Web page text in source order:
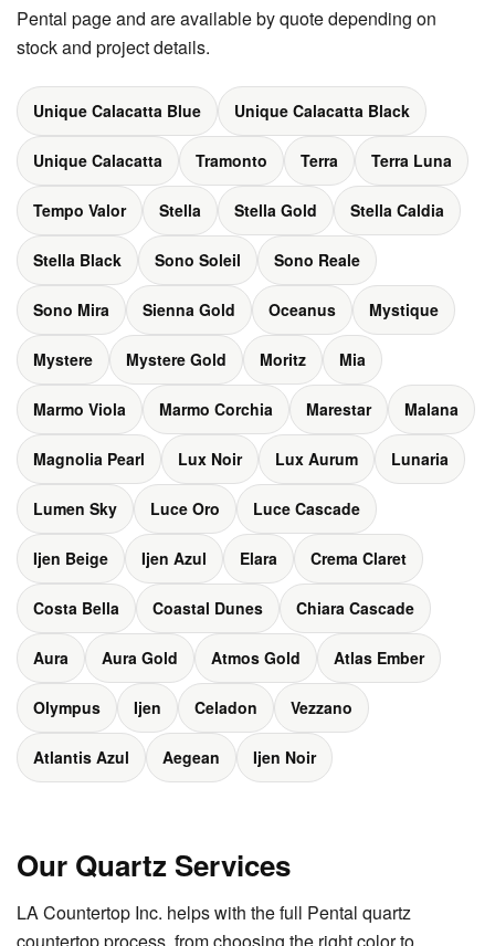
Pental page and are available by quote depending on
stock and project details.
Unique Calacatta Blue Unique Calacatta Black
Unique Calacatta Tramonto Terra Terra Luna
Tempo Valor Stella Stella Gold Stella Caldia
Stella Black Sono Soleil Sono Reale
Sono Mira Sienna Gold Oceanus Mystique
Mystere Mystere Gold Moritz Mia
Marmo Viola Marmo Corchia Marestar Malana
Magnolia Pearl Lux Noir Lux Aurum Lunaria
Lumen Sky Luce Oro Luce Cascade
Ijen Beige Ijen Azul Elara Crema Claret
Costa Bella Coastal Dunes Chiara Cascade
Aura Aura Gold Atmos Gold Atlas Ember
Olympus Ijen Celadon Vezzano
Atlantis Azul Aegean Ijen Noir
Our Quartz Services
LA Countertop Inc. helps with the full Pental quartz